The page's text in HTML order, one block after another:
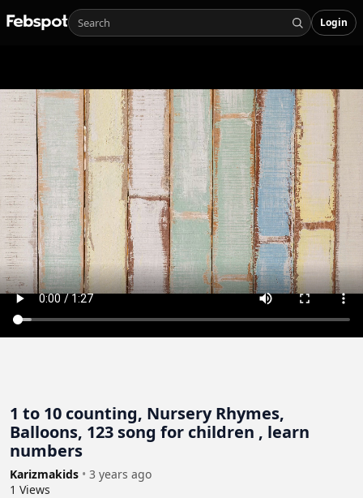
Login
1 to 10 counting, Nursery Rhymes,
Balloons, 123 song for children , learn
numbers
Karizmakids • 3 years ago
1 Views